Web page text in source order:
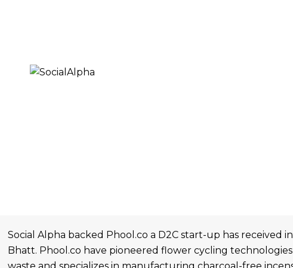
Social Alpha backed Phool.co a D2C start-up has received
Bhatt. Phool.co have pioneered flower cycling